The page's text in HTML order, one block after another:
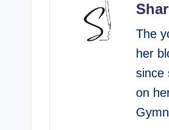
The
her
since
on